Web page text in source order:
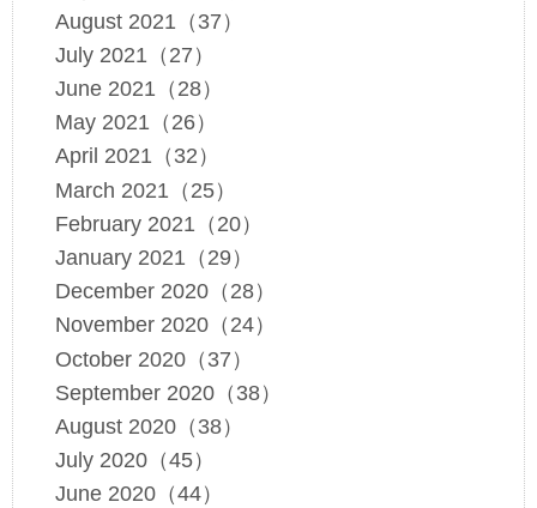
August 2021（37）
July 2021（27）
June 2021（28）
May 2021（26）
April 2021（32）
March 2021（25）
February 2021（20）
January 2021（29）
December 2020（28）
November 2020（24）
October 2020（37）
September 2020（38）
August 2020（38）
July 2020（45）
June 2020（44）